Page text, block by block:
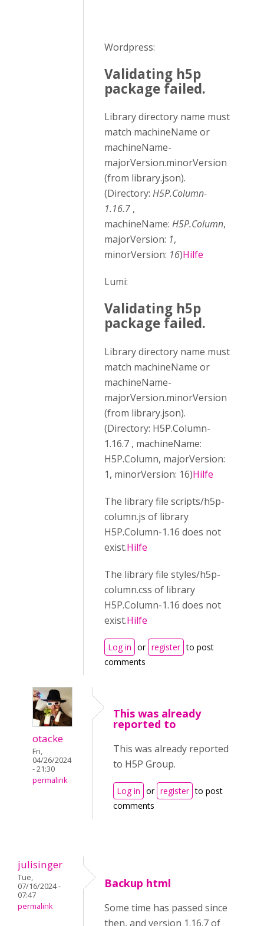
Wordpress:
Validating h5p
package failed.
Library directory name must
match machineName or
machineName-
majorVersion.minorVersion
(from library.json).
(Directory: H5P.Column-
1.16.7 ,
machineName: H5P.Column,
majorVersion: 1,
minorVersion: 16)Hilfe
Lumi:
Validating h5p
package failed.
Library directory name must
match machineName or
machineName-
majorVersion.minorVersion
(from library.json).
(Directory: H5P.Column-
1.16.7 , machineName:
H5P.Column, majorVersion:
1, minorVersion: 16)Hilfe
The library file scripts/h5p-
column.js of library
H5P.Column-1.16 does not
exist.Hilfe
The library file styles/h5p-
column.css of library
H5P.Column-1.16 does not
exist.Hilfe
Log in or register to post
comments
otacke
Fri,
04/26/2024
- 21:30
permalink
This was already
reported to
This was already reported
to H5P Group.
Log in or register to post
comments
julisinger
Tue,
07/16/2024 -
07:47
permalink
Backup html
Some time has passed since
then, and version 1.16.7 of